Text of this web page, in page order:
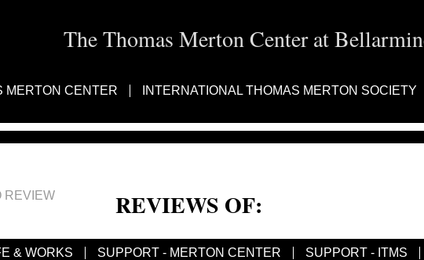
The Thomas Merton Center at
MERTON CENTER INTERNATIONAL THOMAS MERTON SOCIETY
REVIEW
REVIEWS OF:
& WORKS SUPPORT - MERTON CENTER SUPPORT - ITMS